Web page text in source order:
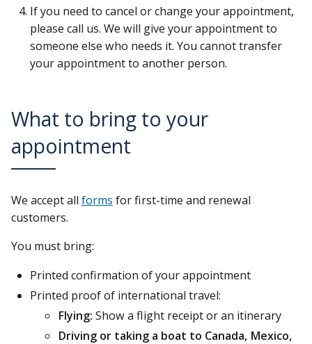
If you need to cancel or change your appointment,
please call us. We will give your appointment to
someone else who needs it. You cannot transfer
your appointment to another person.
What to bring to your
appointment
We accept all forms for first-time and renewal
customers.
You must bring:
Printed confirmation of your appointment
Printed proof of international travel:
Flying: Show a flight receipt or an itinerary
Driving or taking a boat to Canada, Mexico,